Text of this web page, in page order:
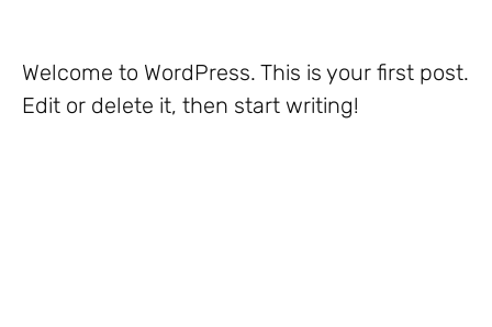
Welcome to WordPress. This is your first post.
Edit or delete it, then start writing!